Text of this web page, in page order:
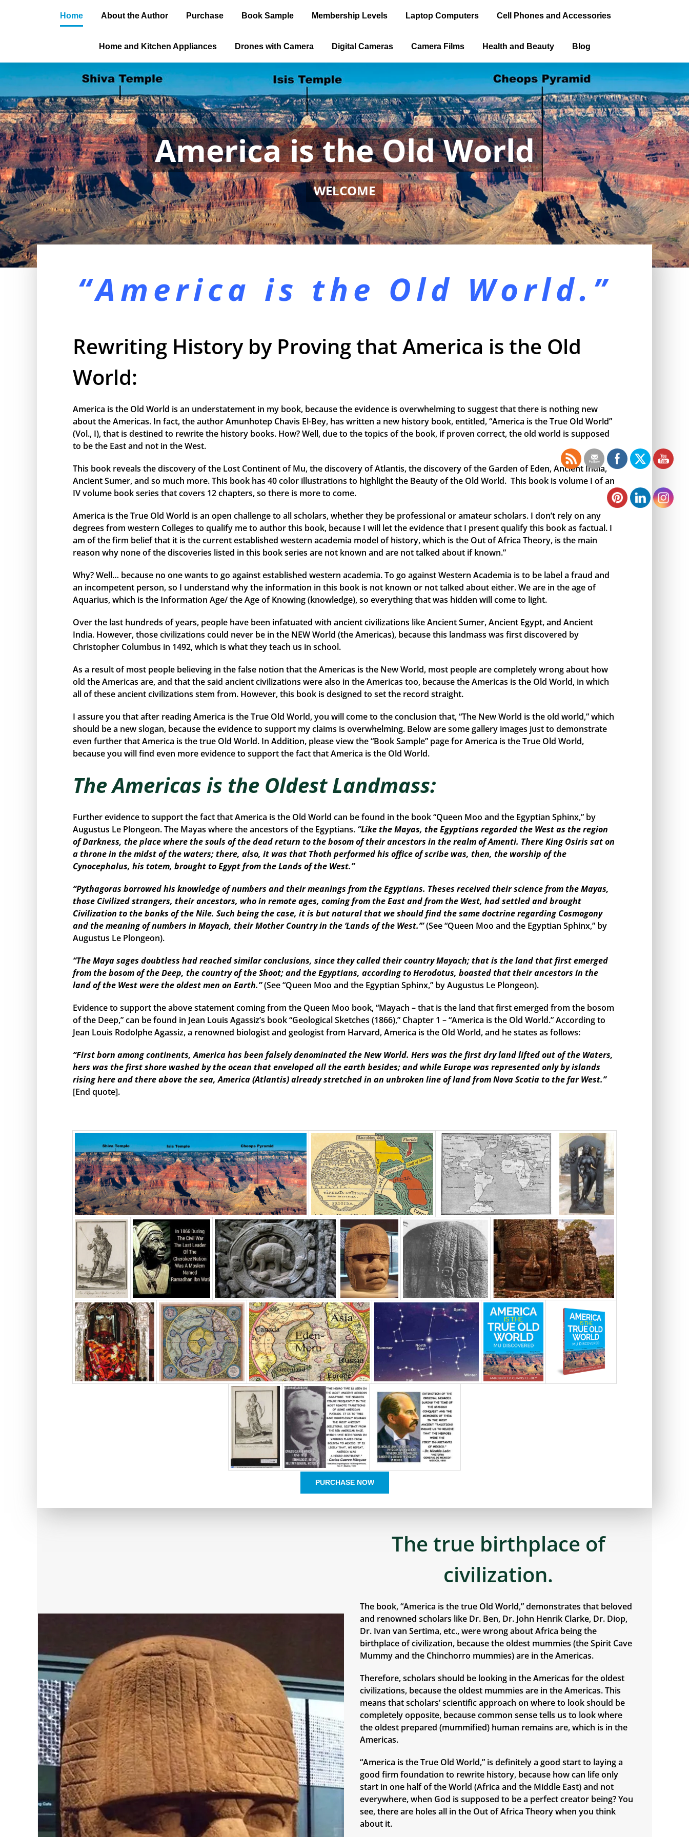
Home About the Author Purchase Book Sample Membership Levels Laptop Computers Cell Phones and Accessories
Home and Kitchen Appliances Drones with Camera Digital Cameras Camera Films Health and Beauty Blog
America is the Old World
WELCOME
“America is the Old World.”
Rewriting History by Proving that America is the Old
World:
America is the Old World is an understatement in my book, because the evidence is overwhelming to suggest that there is nothing new
about the Americas. In fact, the author Amunhotep Chavis El-Bey, has written a new history book, entitled, “America is the True Old World”
(Vol., I), that is destined to rewrite the history books. How? Well, due to the topics of the book, if proven correct, the old world is supposed
to be the East and not in the West.
This book reveals the discovery of the Lost Continent of Mu, the discovery of Atlantis, the discovery of the Garden of Eden, Ancient India,
Ancient Sumer, and so much more. This book has 40 color illustrations to highlight the Beauty of the Old World. This book is volume I of an
IV volume book series that covers 12 chapters, so there is more to come.
America is the True Old World is an open challenge to all scholars, whether they be professional or amateur scholars. I don’t rely on any
degrees from western Colleges to qualify me to author this book, because I will let the evidence that I present qualify this book as factual. I
am of the firm belief that it is the current established western academia model of history, which is the Out of Africa Theory, is the main
reason why none of the discoveries listed in this book series are not known and are not talked about if known.”
Why? Well… because no one wants to go against established western academia. To go against Western Academia is to be label a fraud and
an incompetent person, so I understand why the information in this book is not known or not talked about either. We are in the age of
Aquarius, which is the Information Age/ the Age of Knowing (knowledge), so everything that was hidden will come to light.
Over the last hundreds of years, people have been infatuated with ancient civilizations like Ancient Sumer, Ancient Egypt, and Ancient
India. However, those civilizations could never be in the NEW World (the Americas), because this landmass was first discovered by
Christopher Columbus in 1492, which is what they teach us in school.
As a result of most people believing in the false notion that the Americas is the New World, most people are completely wrong about how
old the Americas are, and that the said ancient civilizations were also in the Americas too, because the Americas is the Old World, in which
all of these ancient civilizations stem from. However, this book is designed to set the record straight.
I assure you that after reading America is the True Old World, you will come to the conclusion that, “The New World is the old world,” which
should be a new slogan, because the evidence to support my claims is overwhelming. Below are some gallery images just to demonstrate
even further that America is the true Old World. In Addition, please view the “Book Sample” page for America is the True Old World,
because you will find even more evidence to support the fact that America is the Old World.
The Americas is the Oldest Landmass:
Further evidence to support the fact that America is the Old World can be found in the book “Queen Moo and the Egyptian Sphinx,” by
Augustus Le Plongeon. The Mayas where the ancestors of the Egyptians. “Like the Mayas, the Egyptians regarded the West as the region
of Darkness, the place where the souls of the dead return to the bosom of their ancestors in the realm of Amenti. There King Osiris sat on
a throne in the midst of the waters; there, also, it was that Thoth performed his office of scribe was, then, the worship of the
Cynocephalus, his totem, brought to Egypt from the Lands of the West.”
“Pythagoras borrowed his knowledge of numbers and their meanings from the Egyptians. Theses received their science from the Mayas,
those Civilized strangers, their ancestors, who in remote ages, coming from the East and from the West, had settled and brought
Civilization to the banks of the Nile. Such being the case, it is but natural that we should find the same doctrine regarding Cosmogony
and the meaning of numbers in Mayach, their Mother Country in the ‘Lands of the West.’”(See “Queen Moo and the Egyptian Sphinx,” by
Augustus Le Plongeon).
“The Maya sages doubtless had reached similar conclusions, since they called their country Mayach; that is the land that first emerged
from the bosom of the Deep, the country of the Shoot; and the Egyptians, according to Herodotus, boasted that their ancestors in the
land of the West were the oldest men on Earth.”(See “Queen Moo and the Egyptian Sphinx,” by Augustus Le Plongeon).
Evidence to support the above statement coming from the Queen Moo book, “Mayach – that is the land that first emerged from the bosom
of the Deep,” can be found in Jean Louis Agassiz’s book “Geological Sketches (1866),” Chapter 1 – “America is the Old World.” According to
Jean Louis Rodolphe Agassiz, a renowned biologist and geologist from Harvard, America is the Old World, and he states as follows:
“First born among continents, America has been falsely denominated the New World. Hers was the first dry land lifted out of the Waters,
hers was the first shore washed by the ocean that enveloped all the earth besides; and while Europe was represented only by islands
rising here and there above the sea, America (Atlantis) already stretched in an unbroken line of land from Nova Scotia to the far West.”
[End quote].
PURCHASE NOW
The true birthplace of
civilization.
The book, “America is the true Old World,” demonstrates that beloved
and renowned scholars like Dr. Ben, Dr. John Henrik Clarke, Dr. Diop,
Dr. Ivan van Sertima, etc., were wrong about Africa being the
birthplace of civilization, because the oldest mummies (the Spirit Cave
Mummy and the Chinchorro mummies) are in the Americas.
Therefore, scholars should be looking in the Americas for the oldest
civilizations, because the oldest mummies are in the Americas. This
means that scholars’ scientific approach on where to look should be
completely opposite, because common sense tells us to look where
the oldest prepared (mummified) human remains are, which is in the
Americas.
“America is the True Old World,” is definitely a good start to laying a
good firm foundation to rewrite history, because how can life only
start in one half of the World (Africa and the Middle East) and not
everywhere, when God is supposed to be a perfect creator being? You
see, there are holes all in the Out of Africa Theory when you think
about it.